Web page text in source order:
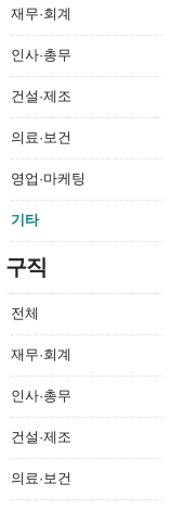
재무·회계
인사·총무
건설·제조
의료·보건
영업·마케팅
기타
구직
전체
재무·회계
인사·총무
건설·제조
의료·보건